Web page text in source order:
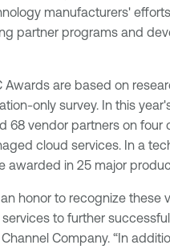
manufacturers'
partner programs and
Awards are based on
only survey. In this
68 vendor partners on four
cloud services. In a
awarded in 25 major
an honor to recognize
to further
Company. “In